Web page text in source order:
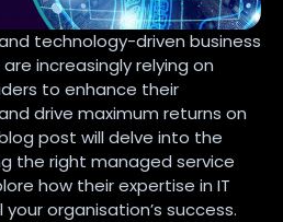
technology-driven business
increasingly relying on
to enhance their
drive maximum returns on
post will delve into the
the right managed service
how their expertise in IT
organisation’s success.